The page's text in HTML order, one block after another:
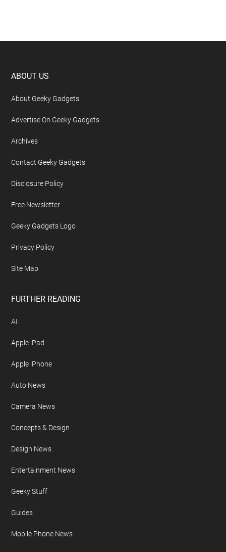
Footer
ABOUT US
About Geeky Gadgets
Advertise On Geeky Gadgets
Archives
Contact Geeky Gadgets
Disclosure Policy
Free Newsletter
Geeky Gadgets Logo
Privacy Policy
Site Map
FURTHER READING
AI
Apple iPad
Apple iPhone
Auto News
Camera News
Concepts & Design
Design News
Entertainment News
Geeky Stuff
Guides
Mobile Phone News